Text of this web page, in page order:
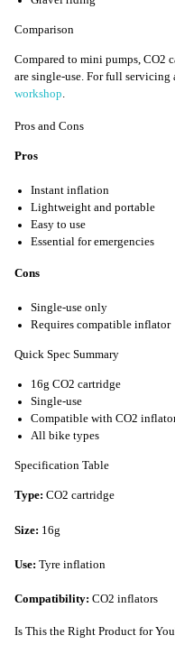
Comparison
Compared to mini pumps, CO2
are single-use. For full
workshop.
Pros and Cons
Pros
Instant inflation
Lightweight and portable
Easy to use
Essential for emergencies
Cons
Single-use only
Requires compatible inflator
Quick Spec Summary
16g CO2 cartridge
Single-use
Compatible with CO2
All bike types
Specification Table
Type: CO2 cartridge
Size: 16g
Use: Tyre inflation
Compatibility: CO2 inflators
Is This the Right Product for